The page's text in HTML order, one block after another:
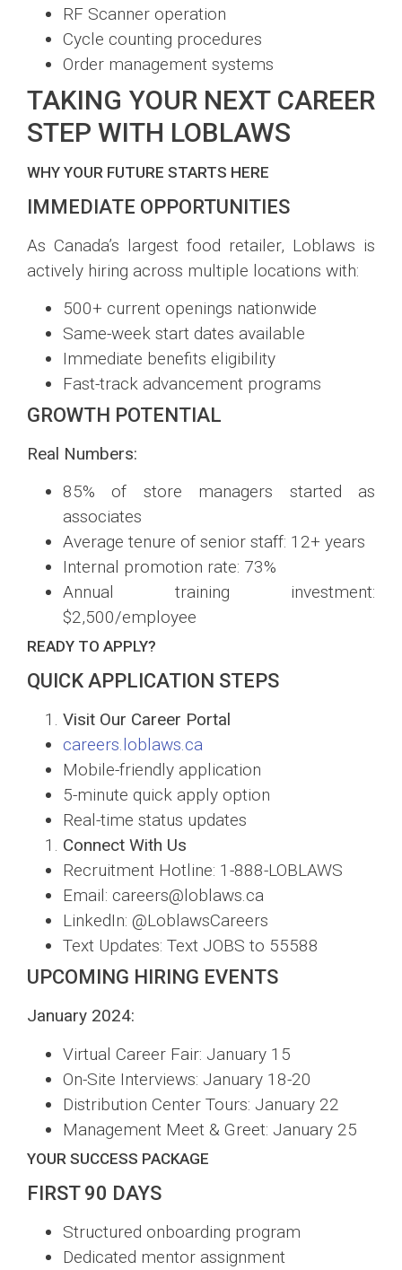
RF Scanner operation
Cycle counting procedures
Order management systems
TAKING YOUR NEXT CAREER
STEP WITH LOBLAWS
WHY YOUR FUTURE STARTS HERE
IMMEDIATE OPPORTUNITIES
As Canada’s largest food retailer, Loblaws is
actively hiring across multiple locations with:
500+ current openings nationwide
Same-week start dates available
Immediate benefits eligibility
Fast-track advancement programs
GROWTH POTENTIAL
Real Numbers:
85% of store managers started as
associates
Average tenure of senior staff: 12+ years
Internal promotion rate: 73%
Annual training investment:
$2,500/employee
READY TO APPLY?
QUICK APPLICATION STEPS
Visit Our Career Portal
careers.loblaws.ca
Mobile-friendly application
5-minute quick apply option
Real-time status updates
Connect With Us
Recruitment Hotline: 1-888-LOBLAWS
Email: careers@loblaws.ca
LinkedIn: @LoblawsCareers
Text Updates: Text JOBS to 55588
UPCOMING HIRING EVENTS
January 2024:
Virtual Career Fair: January 15
On-Site Interviews: January 18-20
Distribution Center Tours: January 22
Management Meet & Greet: January 25
YOUR SUCCESS PACKAGE
FIRST 90 DAYS
Structured onboarding program
Dedicated mentor assignment